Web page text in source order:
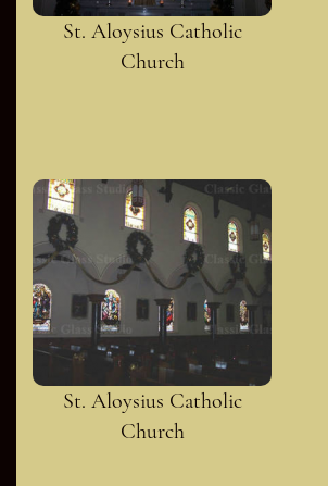
St. Aloysius Catholic
Church
St. Aloysius Catholic
Church